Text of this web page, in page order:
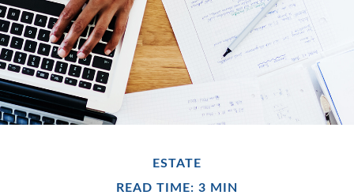
ESTATE
READ TIME: 3 MIN